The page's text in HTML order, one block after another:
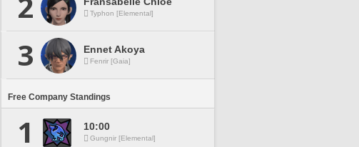
Typhon [Elemental]
3 Ennet Akoya
Fenrir [Gaia]
Free Company Standings
1 10:00
Gungnir [Elemental]